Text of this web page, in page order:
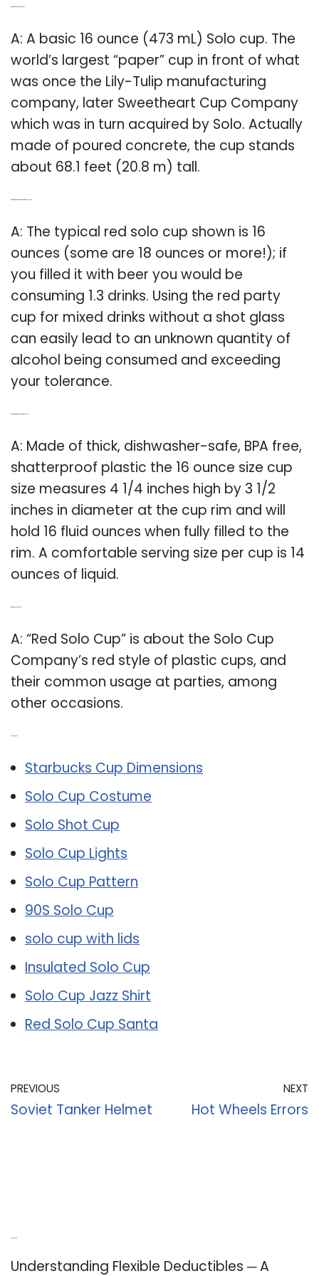
A: A basic 16 ounce (473 mL) Solo cup. The
world’s largest “paper” cup in front of what
was once the Lily-Tulip manufacturing
company, later Sweetheart Cup Company
which was in turn acquired by Solo. Actually
made of poured concrete, the cup stands
about 68.1 feet (20.8 m) tall.
A: The typical red solo cup shown is 16
ounces (some are 18 ounces or more!); if
you filled it with beer you would be
consuming 1.3 drinks. Using the red party
cup for mixed drinks without a shot glass
can easily lead to an unknown quantity of
alcohol being consumed and exceeding
your tolerance.
A: Made of thick, dishwasher-safe, BPA free,
shatterproof plastic the 16 ounce size cup
size measures 4 1/4 inches high by 3 1/2
inches in diameter at the cup rim and will
hold 16 fluid ounces when fully filled to the
rim. A comfortable serving size per cup is 14
ounces of liquid.
A: “Red Solo Cup” is about the Solo Cup
Company’s red style of plastic cups, and
their common usage at parties, among
other occasions.
Starbucks Cup Dimensions
Solo Cup Costume
Solo Shot Cup
Solo Cup Lights
Solo Cup Pattern
90S Solo Cup
solo cup with lids
Insulated Solo Cup
Solo Cup Jazz Shirt
Red Solo Cup Santa
PREVIOUS
Soviet Tanker Helmet
NEXT
Hot Wheels Errors
Understanding Flexible Deductibles ─ A